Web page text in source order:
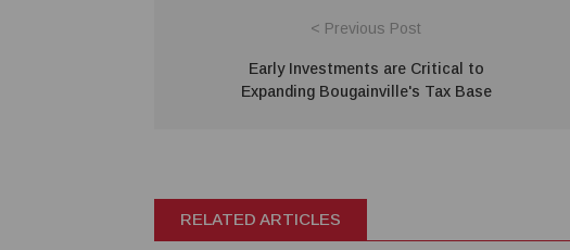
< Previous Post
Early Investments are Critical to
Expanding Bougainville's Tax Base
RELATED ARTICLES